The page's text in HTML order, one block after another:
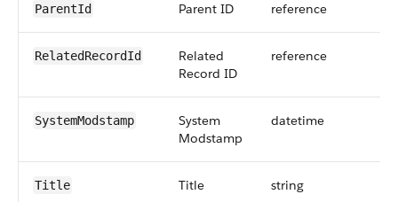
ParentId Parent ID reference
RelatedRecordId
Related
Record ID
reference
SystemModstamp
System
Modstamp
datetime
Title Title string